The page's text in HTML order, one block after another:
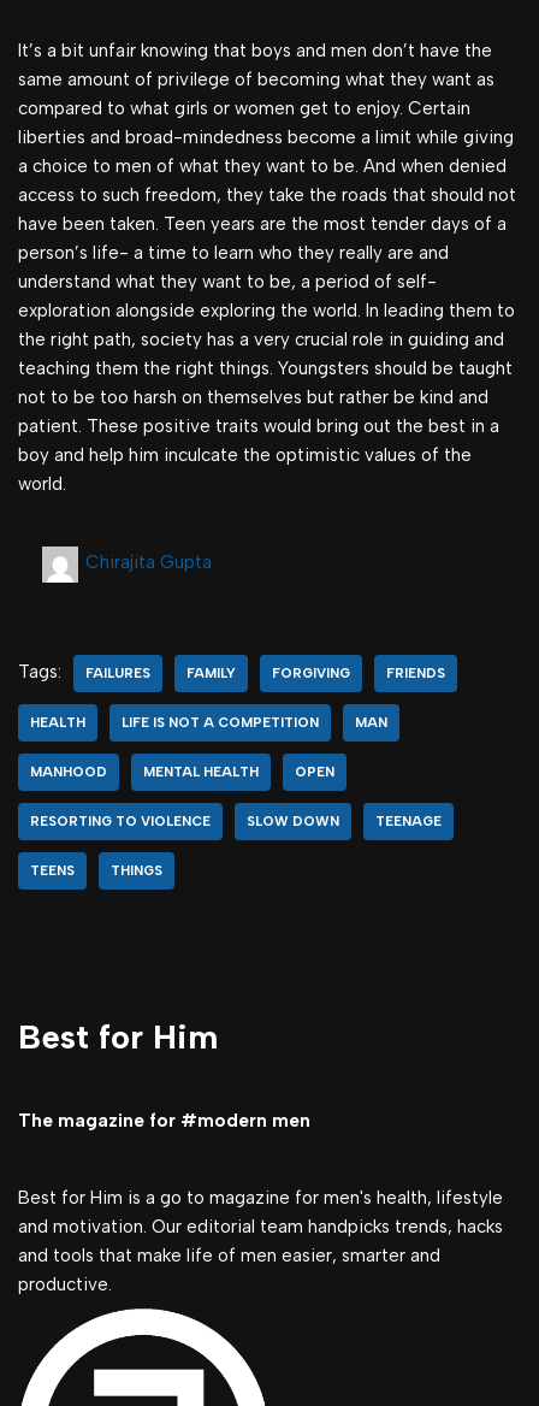
It’s a bit unfair knowing that boys and men don’t have the
same amount of privilege of becoming what they want as
compared to what girls or women get to enjoy. Certain
liberties and broad-mindedness become a limit while giving
a choice to men of what they want to be. And when denied
access to such freedom, they take the roads that should not
have been taken. Teen years are the most tender days of a
person’s life- a time to learn who they really are and
understand what they want to be, a period of self-
exploration alongside exploring the world. In leading them to
the right path, society has a very crucial role in guiding and
teaching them the right things. Youngsters should be taught
not to be too harsh on themselves but rather be kind and
patient. These positive traits would bring out the best in a
boy and help him inculcate the optimistic values of the
world.
Chirajita Gupta
Tags: FAILURES FAMILY FORGIVING FRIENDS
HEALTH LIFE IS NOT A COMPETITION MAN
MANHOOD MENTAL HEALTH OPEN
RESORTING TO VIOLENCE SLOW DOWN TEENAGE
TEENS THINGS
Best for Him
The magazine for #modern men
Best for Him is a go to magazine for men's health, lifestyle
and motivation. Our editorial team handpicks trends, hacks
and tools that make life of men easier, smarter and
productive.